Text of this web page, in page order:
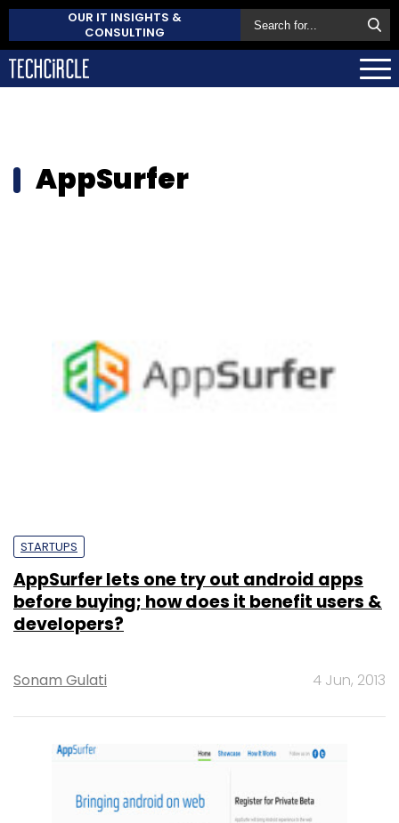
OUR IT INSIGHTS &
CONSULTING
AppSurfer
STARTUPS
AppSurfer lets one try out android apps
before buying; how does it benefit users &
developers?
Sonam Gulati 4 Jun, 2013